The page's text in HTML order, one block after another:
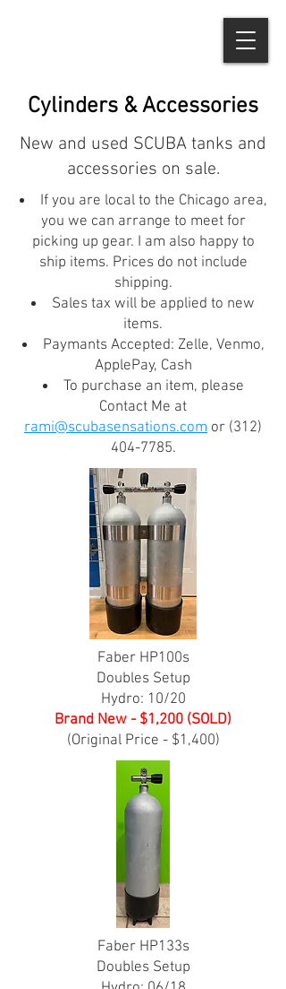
Cylinders & Accessories
New and used SCUBA tanks and
accessories on sale.
If you are local to the Chicago area,
you we can arrange to meet for
picking up gear. I am also happy to
ship items. Prices do not include
shipping.
Sales tax will be applied to new
items.
Paymants Accepted: Zelle, Venmo,
ApplePay, Cash
To purchase an item, please
Contact Me at
rami@scubasensations.com or (312)
404-7785.
Faber HP100s
Doubles Setup
Hydro: 10/20
Brand New - $1,200 (SOLD)
(Original Price - $1,400)
Faber HP133s
Doubles Setup